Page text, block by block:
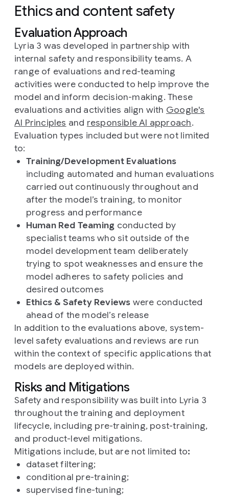
Ethics and content safety
Evaluation Approach
Lyria 3 was developed in partnership with
internal safety and responsibility teams. A
range of evaluations and red-teaming
activities were conducted to help improve the
model and inform decision-making. These
evaluations and activities align with Google's
AI Principles and responsible AI approach.
Evaluation types included but were not limited
to:
Training/Development Evaluations
including automated and human evaluations
carried out continuously throughout and
after the model’s training, to monitor
progress and performance
Human Red Teaming conducted by
specialist teams who sit outside of the
model development team deliberately
trying to spot weaknesses and ensure the
model adheres to safety policies and
desired outcomes
Ethics & Safety Reviews were conducted
ahead of the model’s release
In addition to the evaluations above, system-
level safety evaluations and reviews are run
within the context of specific applications that
models are deployed within.
Risks and Mitigations
Safety and responsibility was built into Lyria 3
throughout the training and deployment
lifecycle, including pre-training, post-training,
and product-level mitigations.
Mitigations include, but are not limited to:
dataset filtering;
conditional pre-training;
supervised fine-tuning;